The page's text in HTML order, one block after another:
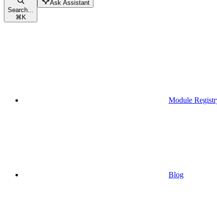
Search...
⌘K
Ask Assistant
Module
Blog